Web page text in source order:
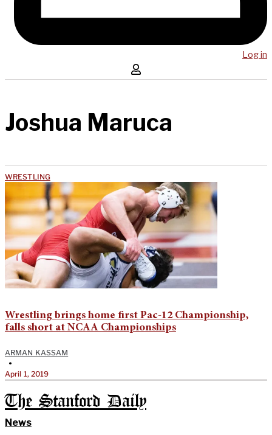
Log in
Joshua Maruca
WRESTLING
Wrestling brings home first Pac-12 Championship,
falls short at NCAA Championships
ARMAN KASSAM
•
April 1, 2019
The Stanford Daily
News